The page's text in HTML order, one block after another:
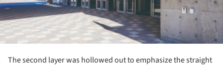
The second layer was hollowed out to emphasize the straight